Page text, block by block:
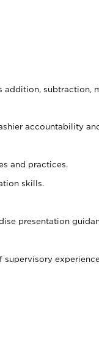
subtraction,
accountability
and practices.
skills.
presentation